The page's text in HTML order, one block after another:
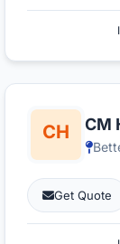
CM
Get Quote